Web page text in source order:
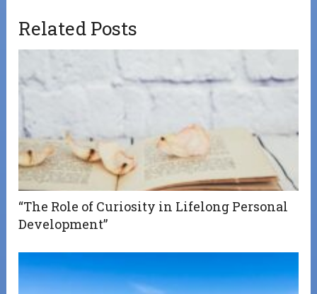
Related Posts
“The Role of Curiosity in Lifelong Personal
Development”